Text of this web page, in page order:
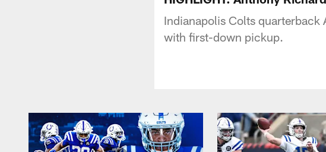
Indianapolis Colts quarterback
with first-down pickup.